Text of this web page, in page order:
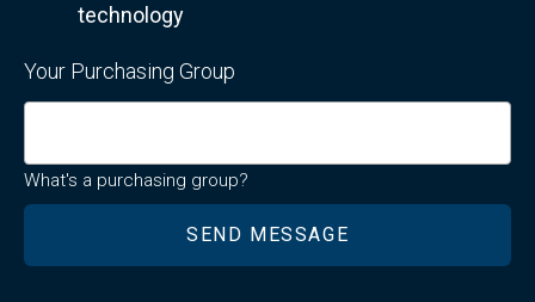
technology
Your Purchasing Group
What's a purchasing group?